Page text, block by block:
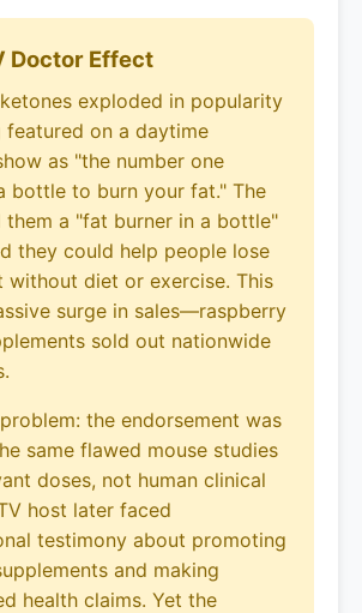
Doctor Effect
exploded in popularity
featured on a daytime
as "the number one
bottle to burn your fat." The
them a "fat burner in a bottle"
they could help people lose
without diet or exercise. This
surge in sales—raspberry
sold out nationwide
the endorsement was
same flawed mouse studies
doses, not human clinical
host later faced
testimony about promoting
and making
health claims. Yet the